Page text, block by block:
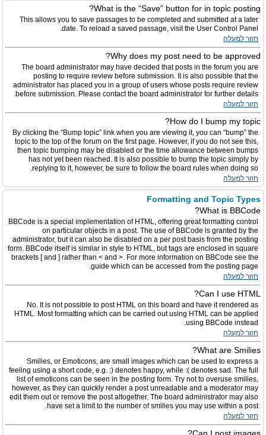
What is the “Save” button for in topic posting?
This allows you to save passages to be completed and submitted at a later
date. To reload a saved passage, visit the User Control Panel.
חזור למעלה
Why does my post need to be approved?
The board administrator may have decided that posts in the forum you are
posting to require review before submission. It is also possible that the
administrator has placed you in a group of users whose posts require review
before submission. Please contact the board administrator for further details.
חזור למעלה
How do I bump my topic?
By clicking the “Bump topic” link when you are viewing it, you can “bump” the
topic to the top of the forum on the first page. However, if you do not see this,
then topic bumping may be disabled or the time allowance between bumps
has not yet been reached. It is also possible to bump the topic simply by
replying to it, however, be sure to follow the board rules when doing so.
חזור למעלה
Formatting and Topic Types
What is BBCode?
BBCode is a special implementation of HTML, offering great formatting control
on particular objects in a post. The use of BBCode is granted by the
administrator, but it can also be disabled on a per post basis from the posting
form. BBCode itself is similar in style to HTML, but tags are enclosed in square
brackets [ and ] rather than < and >. For more information on BBCode see the
guide which can be accessed from the posting page.
חזור למעלה
Can I use HTML?
No. It is not possible to post HTML on this board and have it rendered as
HTML. Most formatting which can be carried out using HTML can be applied
using BBCode instead.
חזור למעלה
What are Smilies?
Smilies, or Emoticons, are small images which can be used to express a
feeling using a short code, e.g. :) denotes happy, while :( denotes sad. The full
list of emoticons can be seen in the posting form. Try not to overuse smilies,
however, as they can quickly render a post unreadable and a moderator may
edit them out or remove the post altogether. The board administrator may also
have set a limit to the number of smilies you may use within a post.
חזור למעלה